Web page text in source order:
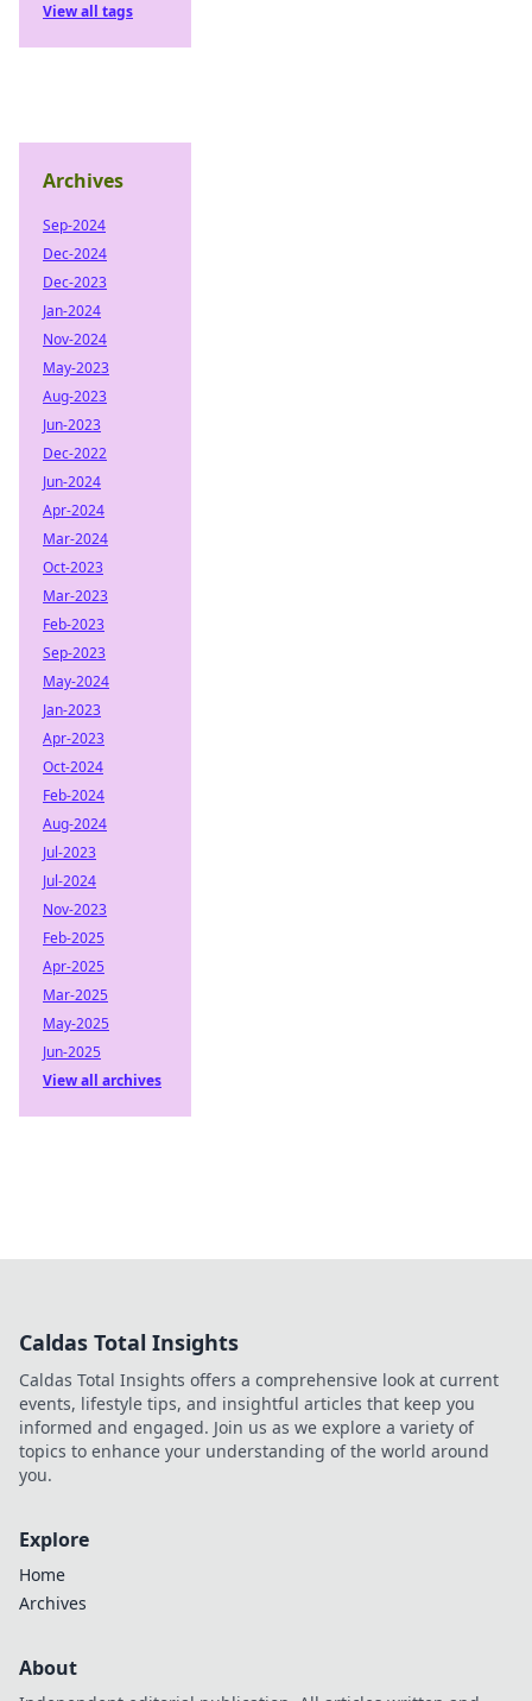
View all tags
Archives
Sep-2024
Dec-2024
Dec-2023
Jan-2024
Nov-2024
May-2023
Aug-2023
Jun-2023
Dec-2022
Jun-2024
Apr-2024
Mar-2024
Oct-2023
Mar-2023
Feb-2023
Sep-2023
May-2024
Jan-2023
Apr-2023
Oct-2024
Feb-2024
Aug-2024
Jul-2023
Jul-2024
Nov-2023
Feb-2025
Apr-2025
Mar-2025
May-2025
Jun-2025
View all archives
Caldas Total Insights
Caldas Total Insights offers a comprehensive look at current
events, lifestyle tips, and insightful articles that keep you
informed and engaged. Join us as we explore a variety of
topics to enhance your understanding of the world around
you.
Explore
Home
Archives
About